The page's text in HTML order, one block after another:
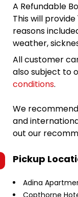
A Refundable
This will
reasons
weather,
All customer
also subject to
conditions.
We
and
out our
Pickup
Adina
Copthorne